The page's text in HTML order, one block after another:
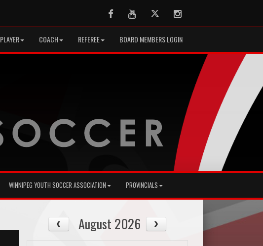
FacebookYoutubeTwitter Instagram
PLAYER COACH REFEREE BOARD MEMBERS LOGIN
WINNIPEG YOUTH SOCCER ASSOCIATION PROVINCIALS
August 2026